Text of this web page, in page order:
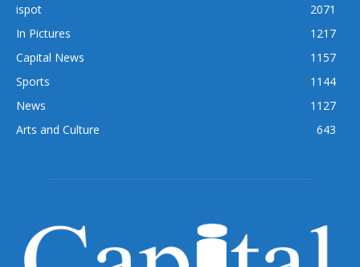
ispot
2071
In Pictures
1217
Capital News
1157
Sports
1144
News
1127
Arts and Culture
643